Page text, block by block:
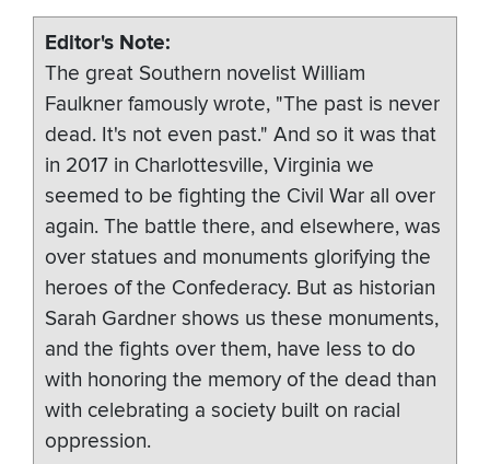
Editor's Note
The great Southern novelist William
Faulkner famously wrote, "The past is never
dead. It's not even past." And so it was that
in 2017 in Charlottesville, Virginia we
seemed to be fighting the Civil War all over
again. The battle there, and elsewhere, was
over statues and monuments glorifying the
heroes of the Confederacy. But as historian
Sarah Gardner shows us these monuments,
and the fights over them, have less to do
with honoring the memory of the dead than
with celebrating a society built on racial
oppression.